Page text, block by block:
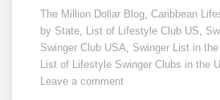
The Million Dollar Blog, Caribbean
by State, List of Lifestyle Club US,
Swinger Club USA, Swinger List in
List of Lifestyle Swinger Clubs in the
Leave a comment